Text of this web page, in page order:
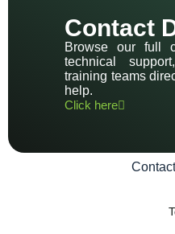
Contact
Browse our full
technical
training teams
help.
Click here